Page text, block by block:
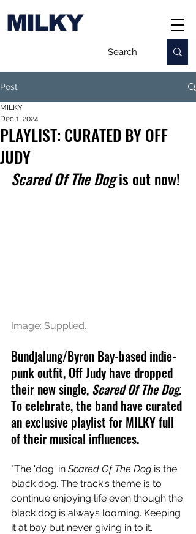
MILKY
Post
PLAYLIST: CURATED BY OFF
JUDY
MILKY
Dec 1, 2024
Scared Of The Dog is out now!
Image: Supplied.
Bundjalung/Byron Bay-based indie-
punk outfit, Off Judy have dropped
their new single, Scared Of The Dog.
To celebrate, the band have curated
an exclusive playlist for MILKY full
of their musical influences.
"The 'dog' in Scared Of The Dog is the
black dog. The track's theme is to
continue enjoying life even though the
black dog is always looming. Keeping
it at bay but never giving in to it.